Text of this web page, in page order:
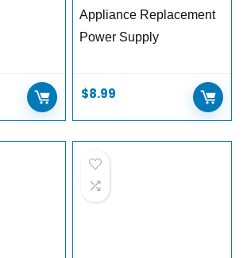
Appliance Replacement
Power Supply
$8.99